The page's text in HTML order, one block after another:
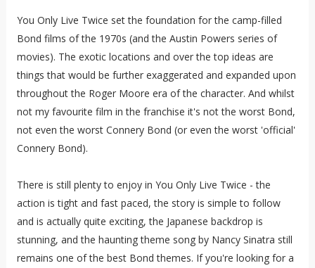
You Only Live Twice set the foundation for the camp-filled
Bond films of the 1970s (and the Austin Powers series of
movies). The exotic locations and over the top ideas are
things that would be further exaggerated and expanded upon
throughout the Roger Moore era of the character. And whilst
not my favourite film in the franchise it's not the worst Bond,
not even the worst Connery Bond (or even the worst 'official'
Connery Bond).
There is still plenty to enjoy in You Only Live Twice - the
action is tight and fast paced, the story is simple to follow
and is actually quite exciting, the Japanese backdrop is
stunning, and the haunting theme song by Nancy Sinatra still
remains one of the best Bond themes. If you're looking for a